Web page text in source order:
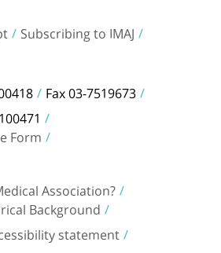
Subscribing to IMAJ
Fax 03-7519673
Form
Association?
Background
statement